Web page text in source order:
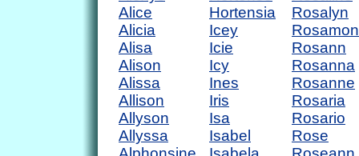
Alice
Alicia
Alisa
Alison
Alissa
Allison
Allyson
Allyssa
Hortensia
Icey
Icie
Icy
Ines
Iris
Isa
Isabel
Rosalyn
Rosann
Rosanna
Rosanne
Rosaria
Rosario
Rose